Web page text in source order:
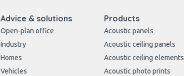
Advice & solutions
Open-plan office
Industry
Homes
Vehicles
Products
Acoustic panels
Acoustic ceiling panels
Acoustic ceiling elements
Acoustic photo prints